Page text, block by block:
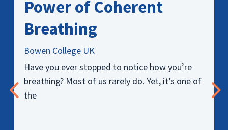
Power of Coherent
Breathing
Bowen College UK
Have you ever stopped to notice how you’re
breathing? Most of us rarely do. Yet, it’s one of
the